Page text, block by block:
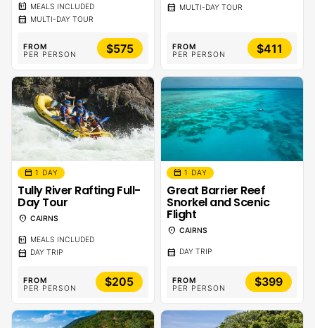
calendar_meal MEALS INCLUDED
calendar_month MULTI-DAY TOUR
FROM
PER PERSON
$575
calendar_month MULTI-DAY TOUR
FROM
PER PERSON
$411
calendar_month 1 DAY
Tully River Rafting Full-
Day Tour
location_on CAIRNS
calendar_meal MEALS INCLUDED
calendar_month DAY TRIP
FROM
PER PERSON
$205
calendar_month 1 DAY
Great Barrier Reef
Snorkel and Scenic
Flight
location_on CAIRNS
calendar_month DAY TRIP
FROM
PER PERSON
$399